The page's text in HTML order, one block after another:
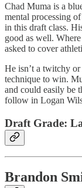
Chad Muma is a
mental processing
in this draft class.
good as well.
asked to cover
He isn’t a twitchy
technique to win.
and could easily be
follow in Logan
Draft Grade:
Brandon